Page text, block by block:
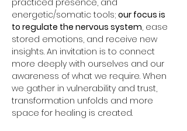
practiced presence, and
energetic/somatic tools; our focus is
to regulate the nervous system, ease
stored emotions, and receive new
insights. An invitation is to connect
more deeply with ourselves and our
awareness of what we require. When
we gather in vulnerability and trust,
transformation unfolds and more
space for healing is created.